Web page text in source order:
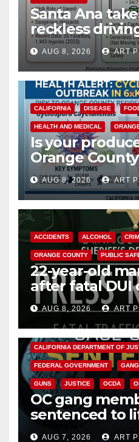
Santa Ana
reckless
cameras are
safety
AUG 8, 2026 ART
CALIFORNIA DISEASE
HEALTH AND MEDICAL
Is your
Orange
need to know
Cyclospora
AUG 8, 2026 ART
ACCIDENTS ALCOHOL
ORANGE COUNTY PUBLIC
22-year-old
after fatal DUI
OCAUG 8, 2026 ART
ANAHEIM CALIFORNIA
CALIFORNIA DEPARTMENT OF
FEDERAL GOVERNMENT
GUNS JUSTICE OCDA
OC gang
sentenced to
prison over
AUG 7, 2026 ART